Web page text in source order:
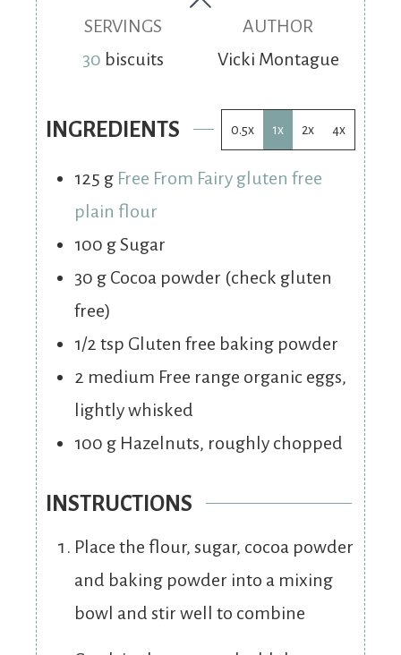
SERVINGS
30 biscuits
AUTHOR
Vicki Montague
INGREDIENTS 0.5x 1x 2x 4x
125 g Free From Fairy gluten free
plain flour
100 gSugar
30 g Cocoa powder (check gluten
free)
1/2 tsp Gluten free baking powder
2 medium Free range organic eggs,
lightly whisked
100 g Hazelnuts, roughly chopped
INSTRUCTIONS
Place the flour, sugar, cocoa powder
and baking powder into a mixing
bowl and stir well to combine